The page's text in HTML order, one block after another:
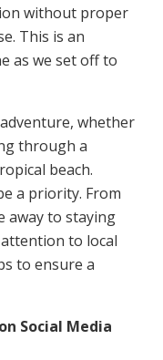
without proper
This is an
as we set off to
whether
through a
beach.
a priority. From
away to staying
to local
to ensure a
Social Media